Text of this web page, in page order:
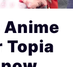
Anime
Topia